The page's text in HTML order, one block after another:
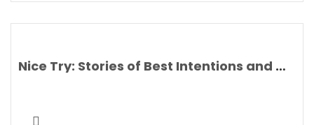
Nice Try: Stories of Best Intentions and Mixed Results By Josh Gondelman